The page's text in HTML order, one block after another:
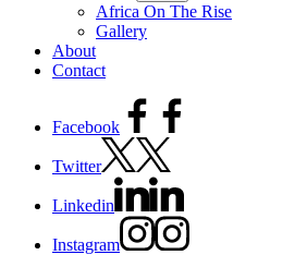
Africa On The Rise
Gallery
About
Contact
Facebook
Twitter
Linkedin
Instagram